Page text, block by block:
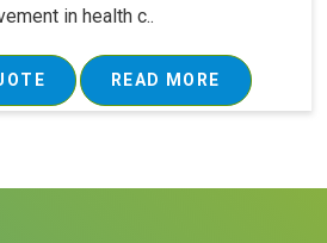
in health c..
READ MORE